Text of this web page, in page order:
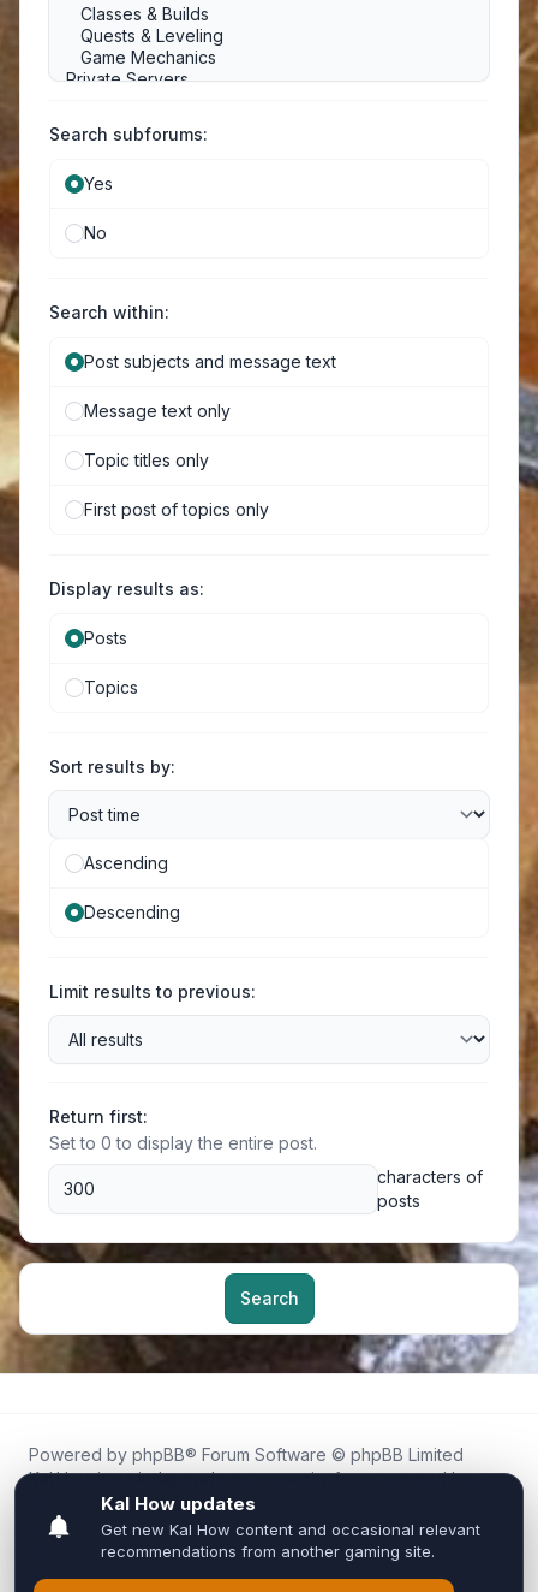
Search subforums:
Yes
No
Search within:
Post subjects and message text
Message text only
Topic titles only
First post of topics only
Display results as:
Posts
Topics
Sort results by:
Ascending
Descending
Limit results to previous:
Return first:
Set to 0 to display the entire post.
characters of
posts
Search
Powered by phpBB® Forum Software © phpBB Limited
Kal.How is an independent community forum created by
fans for fans of Kal Online.
We are not affiliated with, endorsed by, or connected to
Inixsoft or the official Kal Online team in any way.
All trademarks, game content, and copyrights belong to their